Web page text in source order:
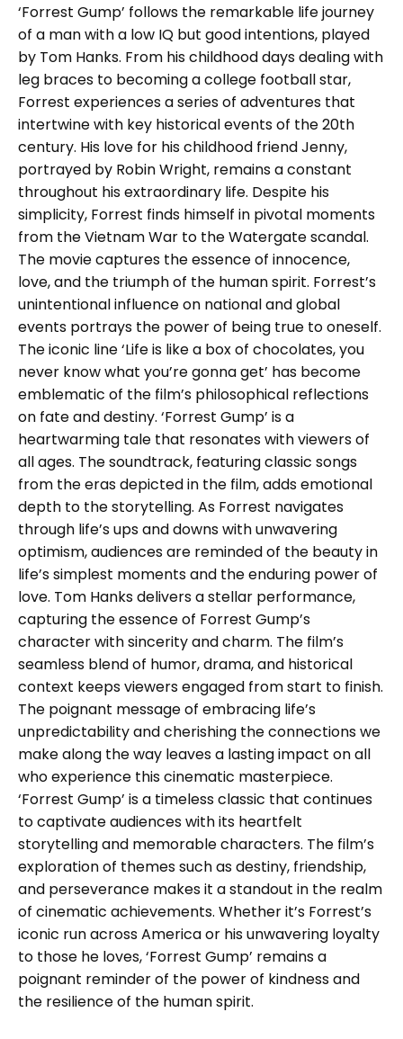
‘Forrest Gump’ follows the remarkable life journey
of a man with a low IQ but good intentions, played
by Tom Hanks. From his childhood days dealing with
leg braces to becoming a college football star,
Forrest experiences a series of adventures that
intertwine with key historical events of the 20th
century. His love for his childhood friend Jenny,
portrayed by Robin Wright, remains a constant
throughout his extraordinary life. Despite his
simplicity, Forrest finds himself in pivotal moments
from the Vietnam War to the Watergate scandal.
The movie captures the essence of innocence,
love, and the triumph of the human spirit. Forrest’s
unintentional influence on national and global
events portrays the power of being true to oneself.
The iconic line ‘Life is like a box of chocolates, you
never know what you’re gonna get’ has become
emblematic of the film’s philosophical reflections
on fate and destiny. ‘Forrest Gump’ is a
heartwarming tale that resonates with viewers of
all ages. The soundtrack, featuring classic songs
from the eras depicted in the film, adds emotional
depth to the storytelling. As Forrest navigates
through life’s ups and downs with unwavering
optimism, audiences are reminded of the beauty in
life’s simplest moments and the enduring power of
love. Tom Hanks delivers a stellar performance,
capturing the essence of Forrest Gump’s
character with sincerity and charm. The film’s
seamless blend of humor, drama, and historical
context keeps viewers engaged from start to finish.
The poignant message of embracing life’s
unpredictability and cherishing the connections we
make along the way leaves a lasting impact on all
who experience this cinematic masterpiece.
‘Forrest Gump’ is a timeless classic that continues
to captivate audiences with its heartfelt
storytelling and memorable characters. The film’s
exploration of themes such as destiny, friendship,
and perseverance makes it a standout in the realm
of cinematic achievements. Whether it’s Forrest’s
iconic run across America or his unwavering loyalty
to those he loves, ‘Forrest Gump’ remains a
poignant reminder of the power of kindness and
the resilience of the human spirit.